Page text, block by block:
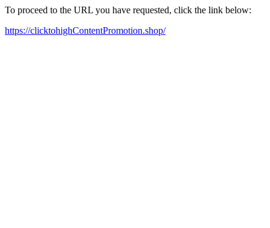
To proceed to the URL you have requested, click the link below:
https://clicktohighContentPromotion.shop/